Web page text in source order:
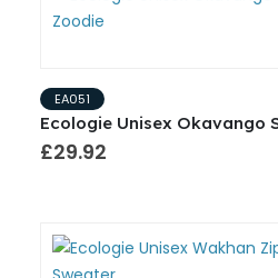
EA051
Ecologie Unisex Okavango
£29.92